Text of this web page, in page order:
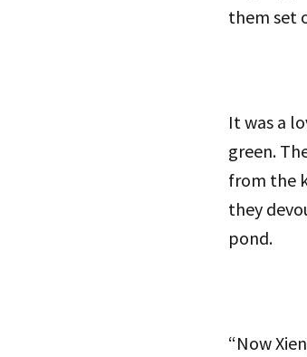
them set
It was a
green.
from the
they
pond.
“Now